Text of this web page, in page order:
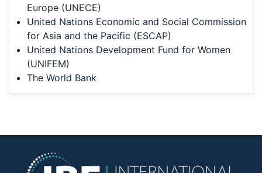
Europe (UNECE)
United Nations Economic and Social Commission
for Asia and the Pacific (ESCAP)
United Nations Development Fund for Women
(UNIFEM)
The World Bank